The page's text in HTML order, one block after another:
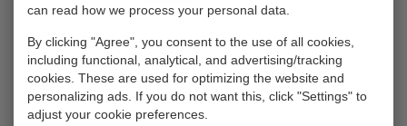
can read how we process your personal data.
By clicking "Agree", you consent to the use of all cookies,
including functional, analytical, and advertising/tracking
cookies. These are used for optimizing the website and
personalizing ads. If you do not want this, click "Settings" to
adjust your cookie preferences.
KlikHIERvoor onze werken bij
Waalhaven Group site